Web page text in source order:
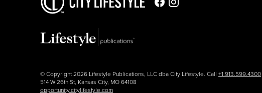
© Copyright 2026 Lifestyle Publications, LLC dba City Lifestyle. Call +1.913.599.4300
514 W 26th St, Kansas City, MO 64108
opportunity.citylifestyle.com